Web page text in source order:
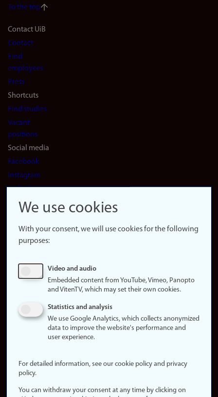
To the top
Footer
navigation
(en)
Contact UiB
Contact
Find
employees
Press
Shortcuts
Find studies
Vacant
positions
Social media
Facebook
Instagram
LinkedIn
Snapchat
website
About
Update
consent
policy
statement (in
Login
Edit your
We use cookies
With your consent, we will use cookies for the following
purposes:
Video and audio
Embedded content from YouTube, Vimeo, Panopto
and VitenTV, which may set their own cookies.
Statistics and analysis
We use Google Analytics, which collects anonymized
data to improve the website's performance and
user experience.
For detailed information, see our cookie policy and privacy
policy.
You can withdraw your consent at any time by clicking on